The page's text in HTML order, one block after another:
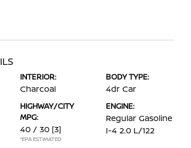
INTERIOR:
Charcoal
BODY TYPE:
4dr Car
HIGHWAY/CITY
MPG:
40 / 30 [3]
*EPA ESTIMATED
ENGINE:
Regular Gasoline
I-4 2.0 L/122